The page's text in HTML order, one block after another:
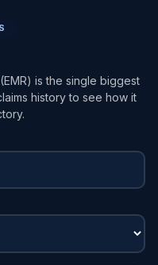
is the single biggest
history to see how it